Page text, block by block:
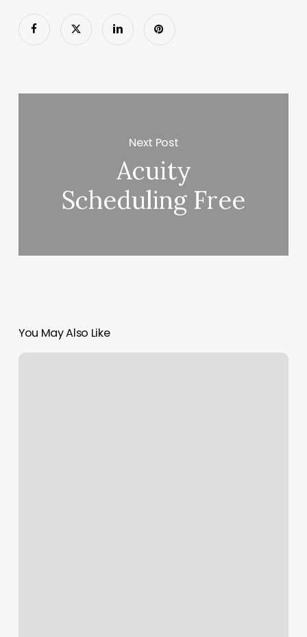
Next Post
Acuity
Scheduling Free
You May Also Like
Yoga